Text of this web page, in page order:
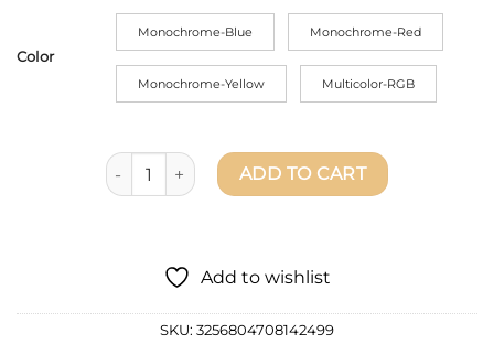
Color
Monochrome-Blue Monochrome-Red
Monochrome-Yellow Multicolor-RGB
USB Sunset Light Mobile Phone Self
ADD TO CART
Add to wishlist
SKU: 3256804708142499